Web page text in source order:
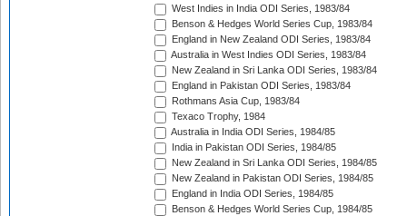
West Indies in India ODI Series, 1983/84
Benson & Hedges World Series Cup, 1983/84
England in New Zealand ODI Series, 1983/84
Australia in West Indies ODI Series, 1983/84
New Zealand in Sri Lanka ODI Series, 1983/84
England in Pakistan ODI Series, 1983/84
Rothmans Asia Cup, 1983/84
Texaco Trophy, 1984
Australia in India ODI Series, 1984/85
India in Pakistan ODI Series, 1984/85
New Zealand in Sri Lanka ODI Series, 1984/85
New Zealand in Pakistan ODI Series, 1984/85
England in India ODI Series, 1984/85
Benson & Hedges World Series Cup, 1984/85